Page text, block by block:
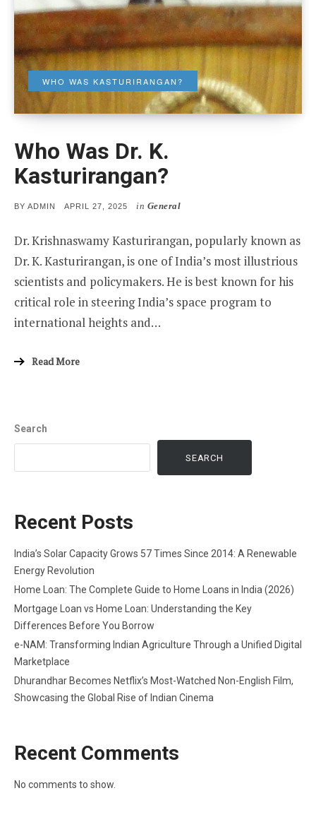
WHO WAS KASTURIRANGAN?
Who Was Dr. K.
Kasturirangan?
BY ADMIN
POSTED
APRIL 27, 2025 in General
Dr. Krishnaswamy Kasturirangan, popularly known as
Dr. K. Kasturirangan, is one of India’s most illustrious
scientists and policymakers. He is best known for his
critical role in steering India’s space program to
international heights and…
Read More
Search
SEARCH
Recent Posts
India’s Solar Capacity Grows 57 Times Since 2014: A Renewable
Energy Revolution
Home Loan: The Complete Guide to Home Loans in India (2026)
Mortgage Loan vs Home Loan: Understanding the Key
Differences Before You Borrow
e-NAM: Transforming Indian Agriculture Through a Unified Digital
Marketplace
Dhurandhar Becomes Netflix’s Most-Watched Non-English Film,
Showcasing the Global Rise of Indian Cinema
Recent Comments
No comments to show.